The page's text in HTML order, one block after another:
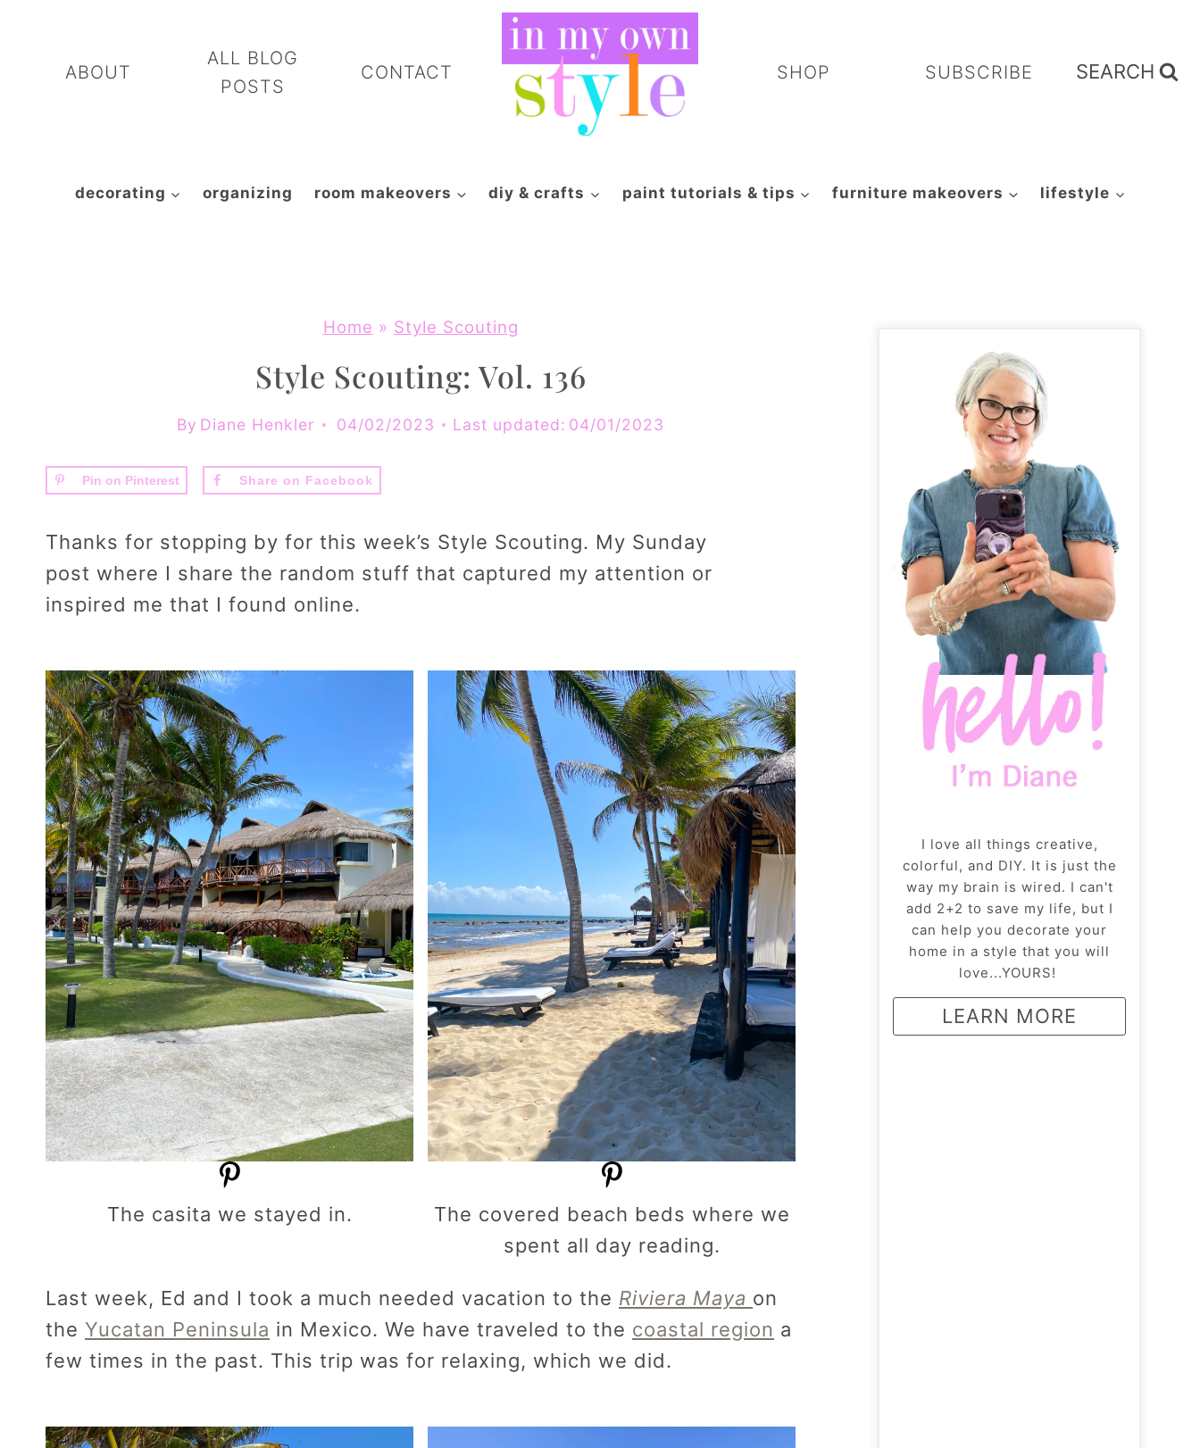
contentABOUT
ALL BLOG
POSTS
CONTACT SHOP SUBSCRIBE SEARCH
decorating organizing room makeovers diy & crafts paint tutorials & tips furniture makeovers lifestyle
Home » Style Scouting
Style Scouting: Vol. 136
By Diane Henkler 04/02/2023 Last updated: 04/01/2023
Pin on Pinterest Share on Facebook
Thanks for stopping by for this week’s Style Scouting. My Sunday
post where I share the random stuff that captured my attention or
inspired me that I found online.
The casita we stayed in.
The covered beach beds where we
spent all day reading.
Last week, Ed and I took a much needed vacation to the Riviera Maya on
the Yucatan Peninsula in Mexico. We have traveled to the coastal region a
few times in the past. This trip was for relaxing, which we did.
I love all things creative,
colorful, and DIY. It is just the
way my brain is wired. I can't
add 2+2 to save my life, but I
can help you decorate your
home in a style that you will
love...YOURS!
LEARN MORE